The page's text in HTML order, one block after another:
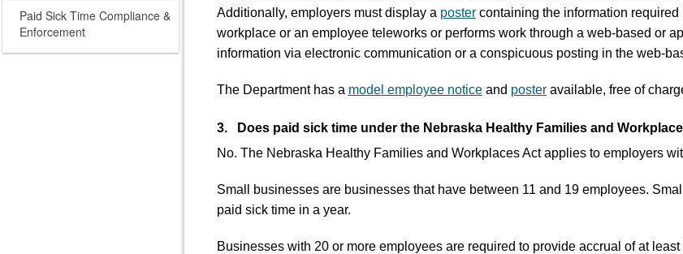
Paid Sick Time Compliance &
Enforcement
Additionally, employers must display a postercontaining the information required
workplace or an employee teleworks or performs work through a web-based or
information via electronic communication or a conspicuous posting in the web-
The Department has a model employee noticeand posteravailable, free of
3. Does paid sick time under the Nebraska Healthy Families and
No. The Nebraska Healthy Families and Workplaces Act applies to employers
Small businesses are businesses that have between 11 and 19 employees.
paid sick time in a year.
Businesses with 20 or more employees are required to provide accrual of at